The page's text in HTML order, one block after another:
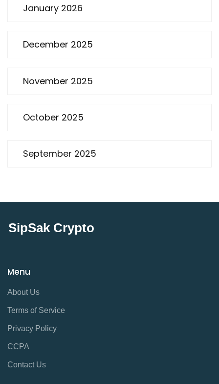
January 2026
December 2025
November 2025
October 2025
September 2025
SipSak Crypto
Menu
About Us
Terms of Service
Privacy Policy
CCPA
Contact Us